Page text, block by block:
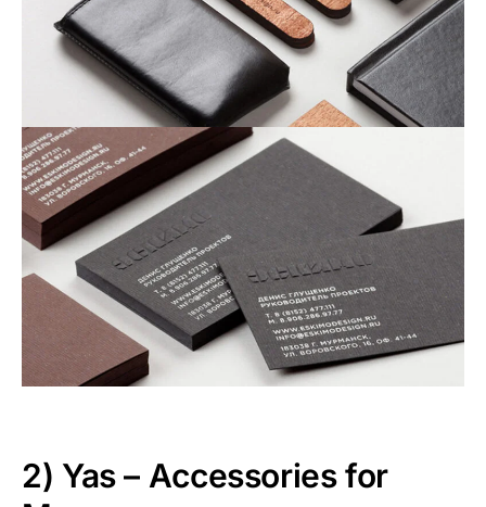
2) Yas – Accessories for